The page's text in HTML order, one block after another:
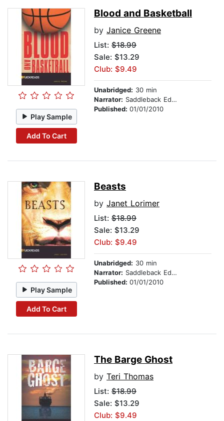
Play Sample
Add To Cart
Blood and Basketball
by Janice Greene
List: $18.99
Sale: $13.29
Club: $9.49
Unabridged: 30 min
Narrator: Saddleback Educational Publishing
Published: 01/01/2010
Play Sample
Add To Cart
Beasts
by Janet Lorimer
List: $18.99
Sale: $13.29
Club: $9.49
Unabridged: 30 min
Narrator: Saddleback Educational Publishing
Published: 01/01/2010
The Barge Ghost
by Teri Thomas
List: $18.99
Sale: $13.29
Club: $9.49